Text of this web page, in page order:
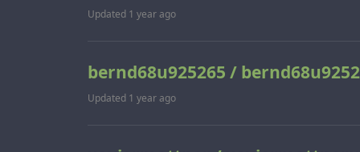
Updated 1 year ago
bernd68u925265 /
Updated 1 year ago